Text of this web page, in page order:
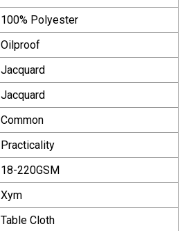
100% Polyester
Oilproof
Jacquard
Jacquard
Common
Practicality
18-220GSM
Xym
Table Cloth